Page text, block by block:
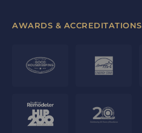
AWARDS & ACCREDITATIONS